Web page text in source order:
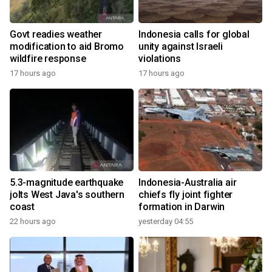
Govt readies weather
modification to aid Bromo
wildfire response
17 hours ago
Indonesia calls for global
unity against Israeli
violations
17 hours ago
5.3-magnitude earthquake
jolts West Java's southern
coast
22 hours ago
Indonesia-Australia air
chiefs fly joint fighter
formation in Darwin
yesterday 04:55